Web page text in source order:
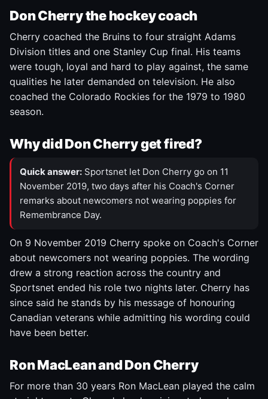
Don Cherry the hockey coach
Cherry coached the Bruins to four straight Adams
Division titles and one Stanley Cup final. His teams
were tough, loyal and hard to play against, the same
qualities he later demanded on television. He also
coached the Colorado Rockies for the 1979 to 1980
season.
Why did Don Cherry get fired?
Quick answer: Sportsnet let Don Cherry go on 11
November 2019, two days after his Coach's Corner
remarks about newcomers not wearing poppies for
Remembrance Day.
On 9 November 2019 Cherry spoke on Coach's Corner
about newcomers not wearing poppies. The wording
drew a strong reaction across the country and
Sportsnet ended his role two nights later. Cherry has
since said he stands by his message of honouring
Canadian veterans while admitting his wording could
have been better.
Ron MacLean and Don Cherry
For more than 30 years Ron MacLean played the calm